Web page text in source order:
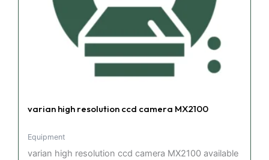
varian high resolution ccd camera MX2100
Equipment
varian high resolution ccd camera MX2100 available